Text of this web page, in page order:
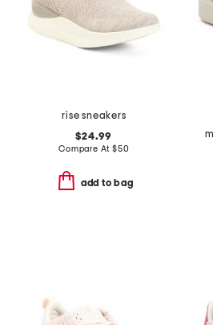
rise sneakers
$24.99
Compare At $50
add to bag